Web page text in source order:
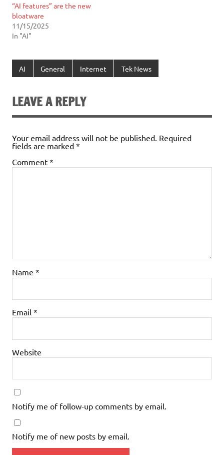
“AI features” are the new
bloatware
11/15/2025
In "AI"
AI General Internet Tek News
LEAVE A REPLY
Your email address will not be published. Required
fields are marked *
Comment *
Name *
Email *
Website
Notify me of follow-up comments by email.
Notify me of new posts by email.